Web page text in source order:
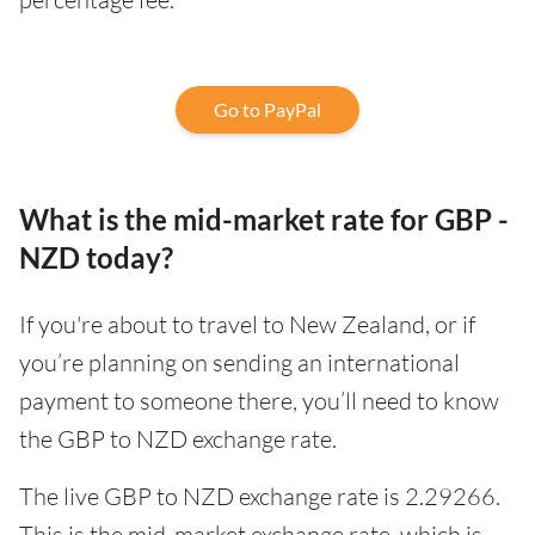
Go to PayPal
What is the mid-market rate for GBP -
NZD today?
If you're about to travel to New Zealand, or if
you’re planning on sending an international
payment to someone there, you’ll need to know
the GBP to NZD exchange rate.
The live GBP to NZD exchange rate is 2.29266.